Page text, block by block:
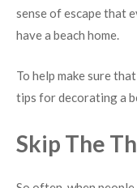
sense of escape that
have a beach home.
To help make sure
tips for decorating a
Skip The